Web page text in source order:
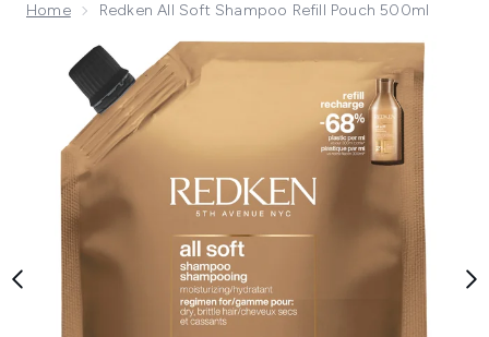
Home Redken All Soft Shampoo Refill Pouch 500ml
Now showing image 1 Redken All Soft Shampoo Refill